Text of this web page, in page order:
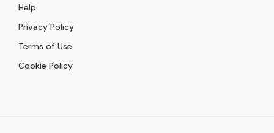
Help
Privacy Policy
Terms of Use
Cookie Policy